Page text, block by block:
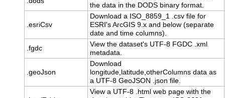
the data in the DODS binary format.
.esriCsv
Download a ISO_8859_1 .csv file for
ESRI's ArcGIS 9.x and below (separate
date and time columns).
.fgdc
View the dataset's UTF-8 FGDC .xml
metadata.
.geoJson
Download
longitude,latitude,otherColumns data as
a UTF-8 GeoJSON .json file.
View a UTF-8 .html web page with the